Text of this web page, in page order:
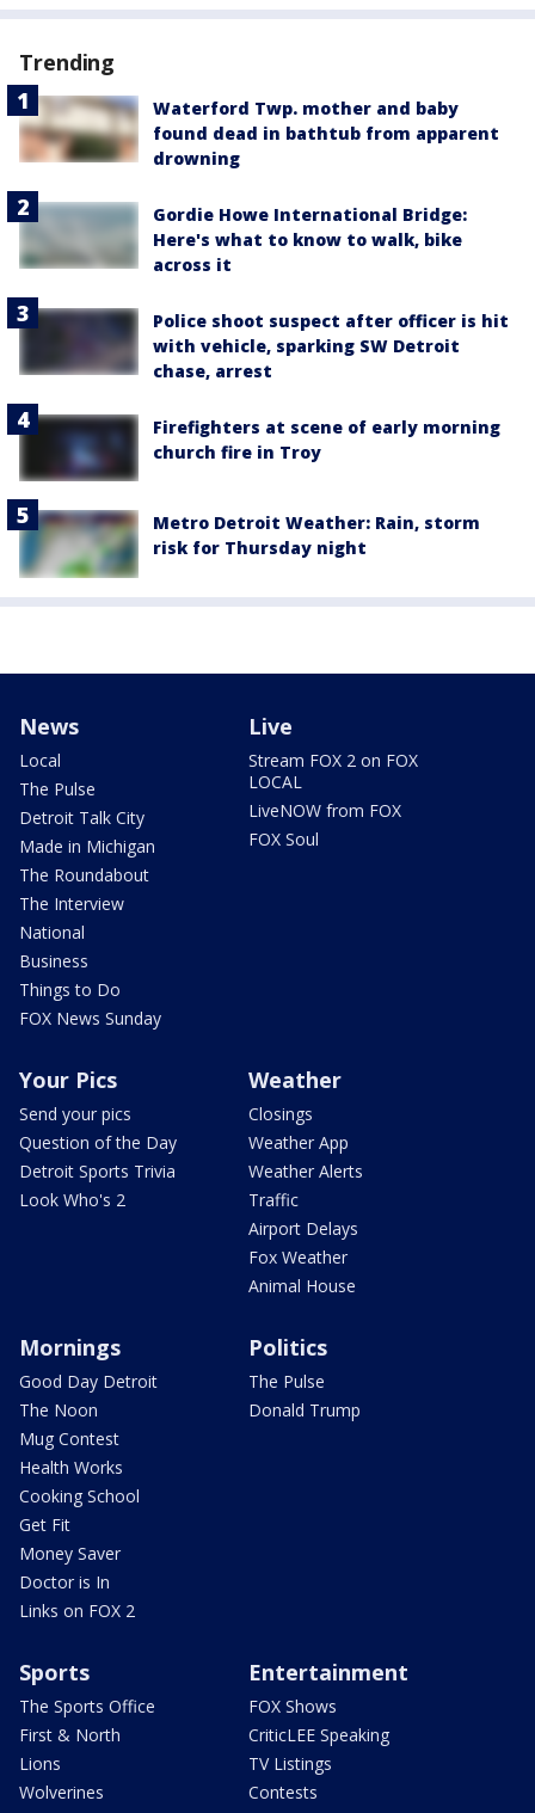
Trending
Waterford Twp. mother and baby
found dead in bathtub from apparent
drowning
Gordie Howe International Bridge:
Here's what to know to walk, bike
across it
Police shoot suspect after officer is hit
with vehicle, sparking SW Detroit
chase, arrest
Firefighters at scene of early morning
church fire in Troy
Metro Detroit Weather: Rain, storm
risk for Thursday night
News
Local
The Pulse
Detroit Talk City
Made in Michigan
The Roundabout
The Interview
National
Business
Things to Do
FOX News Sunday
Live
Stream FOX 2 on FOX
LOCAL
LiveNOW from FOX
FOX Soul
Your Pics
Send your pics
Question of the Day
Detroit Sports Trivia
Look Who's 2
Weather
Closings
Weather App
Weather Alerts
Traffic
Airport Delays
Fox Weather
Animal House
Mornings
Good Day Detroit
The Noon
Mug Contest
Health Works
Cooking School
Get Fit
Money Saver
Doctor is In
Links on FOX 2
Politics
The Pulse
Donald Trump
Sports
The Sports Office
First & North
Lions
Wolverines
Entertainment
FOX Shows
CriticLEE Speaking
TV Listings
Contests